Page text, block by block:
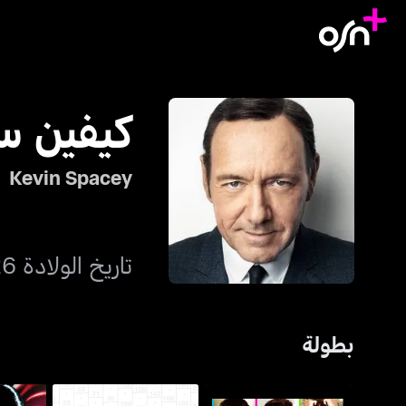
كيفين
Kevin Spacey
تاريخ الولادة 26 يوليو 1959
بطولة